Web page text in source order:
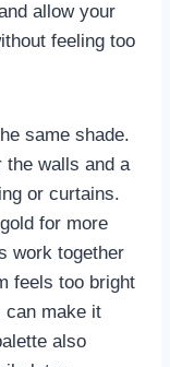
allow your
feeling too
same shade.
the walls and a
or curtains.
for more
work together
feels too bright
can make it
also